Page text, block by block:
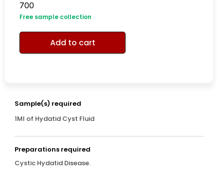
700
Free sample collection
Add to cart
Sample(s) required
1Ml of Hydatid Cyst Fluid
Preparations required
Cystic Hydatid Disease.